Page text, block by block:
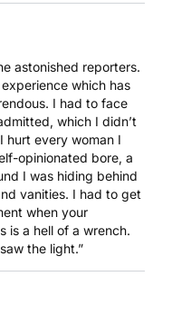
astonished reporters.
which has
I had to face
which I didn’t
hurt every woman I
opinionated bore, a
I was hiding behind
vanities. I had to get
when your
is a hell of a wrench.
the light.”